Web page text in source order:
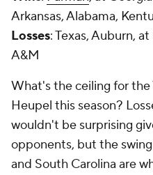
Arkansas, Alabama,
Losses: Texas, Auburn,
A&M
What's the ceiling for the
Heupel this season?
wouldn't be surprising
opponents, but the
and South Carolina are